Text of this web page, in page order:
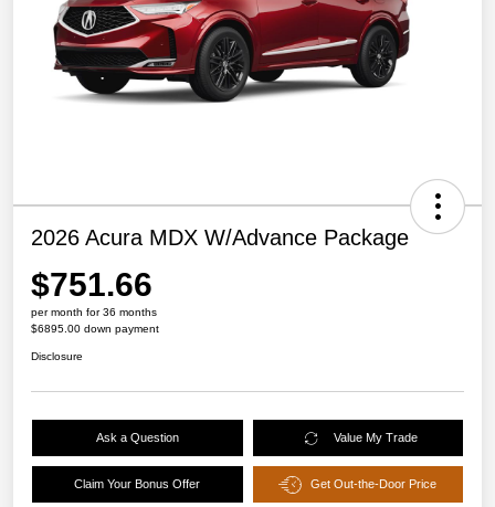
2026 Acura MDX W/Advance Package
$751.66
per month for 36 months
$6895.00 down payment
Disclosure
Ask a Question Value My Trade
Claim Your Bonus Offer Get Out-the-Door Price